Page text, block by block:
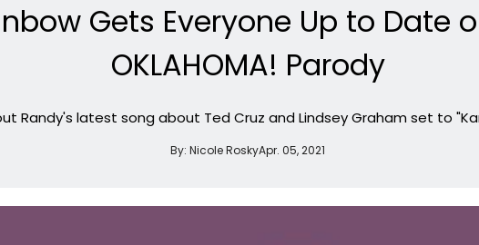
Gets Everyone Up to Date
OKLAHOMA! Parody
Randy's latest song about Ted Cruz and Lindsey Graham set to
By: Nicole RoskyApr. 05, 2021